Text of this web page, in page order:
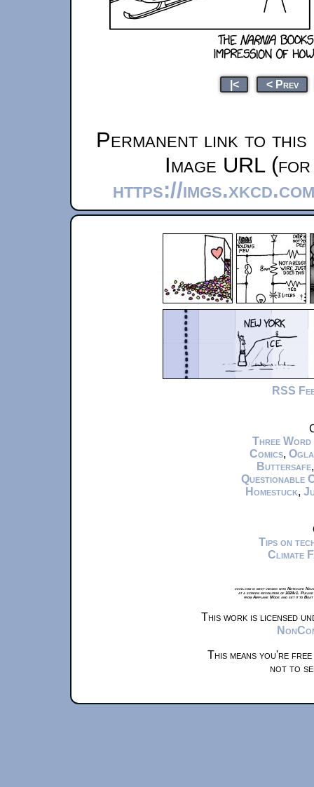
|< < Prev
Permanent link to this
Image URL
https://
RSS
Three Word
Comics,
Buttersafe
Questionable
Homestuck,
Tips on
Climate
xkcd.com is best viewed with Netscape
at a screen resolution of 1024x1.
from Airplane Mode and set it to
This work is licensed
This means you're
not to